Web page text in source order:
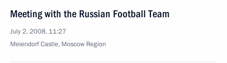
Meeting with the Russian Football Team
July 2, 2008, 11:27
Meiendorf Castle, Moscow Region